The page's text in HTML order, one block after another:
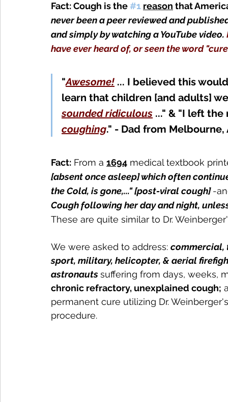
Fact: Cough is the #1 reason that
never been a peer reviewed and
and simply by watching a YouTube video.
have ever heard of, or seen the word
"Awesome! ... I believed this
learn that children [and adults]
sounded ridiculous ..." & "I left
coughing." - Dad from
Fact: From a 1694 medical textbook
[absent once asleep] which often
the Cold, is gone,..." [post-viral cough] -
Cough following her day and night,
These are quite similar to Dr.
We were asked to address: commercial,
sport, military, helicopter, & aerial
astronauts suffering from days, weeks,
chronic refractory, unexplained cough;
permanent cure utilizing Dr.
procedure.